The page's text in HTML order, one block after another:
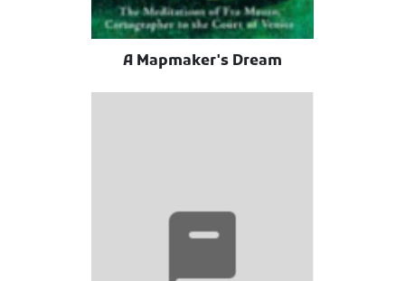
A Mapmaker's Dream